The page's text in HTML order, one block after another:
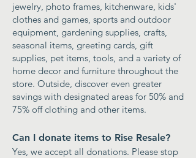
jewelry, photo frames, kitchenware, kids'
clothes and games, sports and outdoor
equipment, gardening supplies, crafts,
seasonal items, greeting cards, gift
supplies, pet items, tools, and a variety of
home decor and furniture throughout the
store. Outside, discover even greater
savings with designated areas for 50% and
75% off clothing and other items.
Can I donate items to Rise Resale?
Yes, we accept all donations. Please stop